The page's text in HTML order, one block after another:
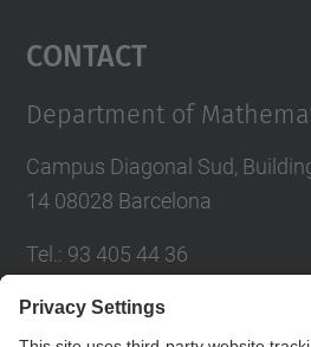
Contact
Department of
Campus Diagonal Sud,
14 08028 Barcelona
Tel. : 93 405 44 36
E-mail: